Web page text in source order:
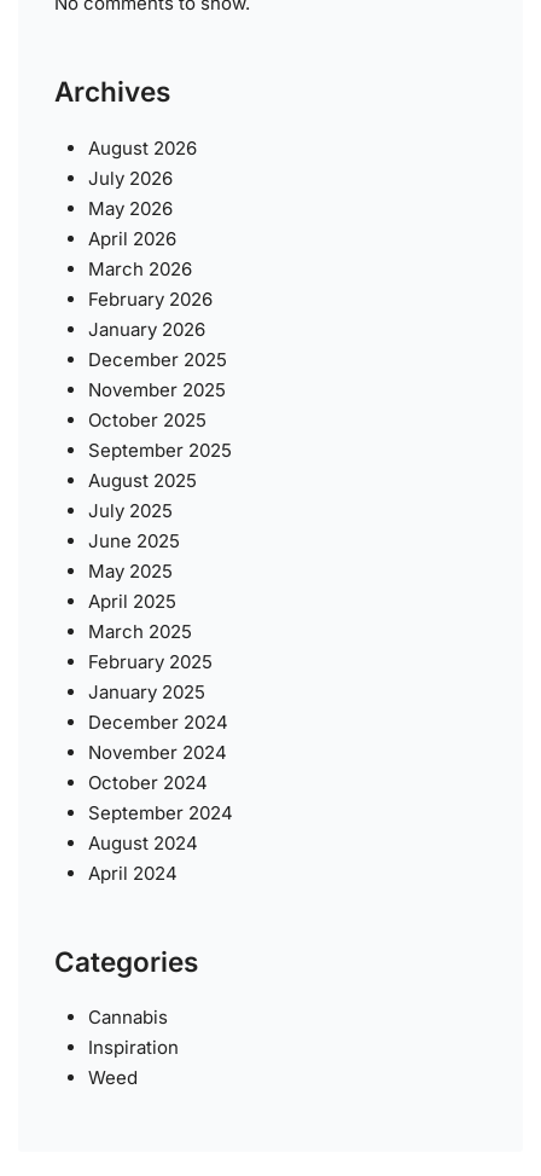
Archives
August 2026
July 2026
May 2026
April 2026
March 2026
February 2026
January 2026
December 2025
November 2025
October 2025
September 2025
August 2025
July 2025
June 2025
May 2025
April 2025
March 2025
February 2025
January 2025
December 2024
November 2024
October 2024
September 2024
August 2024
April 2024
Categories
Cannabis
Inspiration
Weed